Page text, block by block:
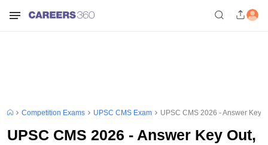
Competition Exams UPSC CMS Exam UPSC CMS 2026 - Answer Key
UPSC CMS 2026 - Answer Key Out,